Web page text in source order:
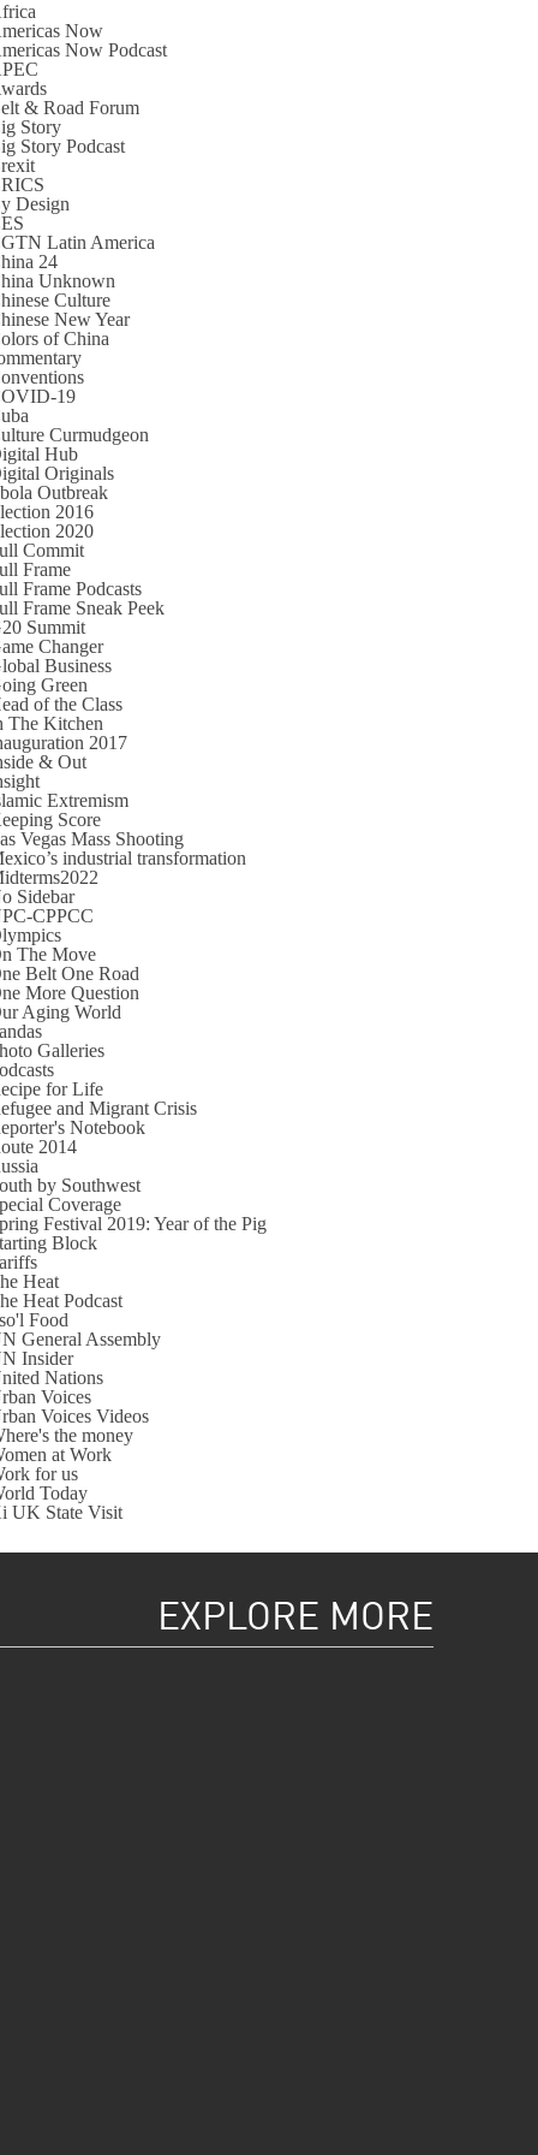
Now
Now Podcast
& Road Forum
Story
Story Podcast
Design
Latin America
24
Unknown
Culture
New Year
of China
19
Curmudgeon
Hub
Originals
Outbreak
2016
2020
Commit
Frame
Frame Podcasts
Frame Sneak Peek
Summit
Changer
Business
Green
of the Class
The Kitchen
2017
& Out
Extremism
Score
Vegas Mass Shooting
industrial transformation
Sidebar
CPPCC
The Move
Belt One Road
More Question
Aging World
Galleries
for Life
and Migrant Crisis
Notebook
2014
by Southwest
Coverage
Festival 2019: Year of the Pig
Block
Heat
Heat Podcast
Food
General Assembly
Insider
Nations
Voices
Voices Videos
the money
at Work
for us
Today
UK State Visit
EXPLORE MORE